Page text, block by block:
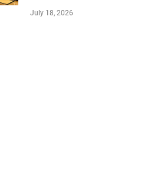
July 18, 2026